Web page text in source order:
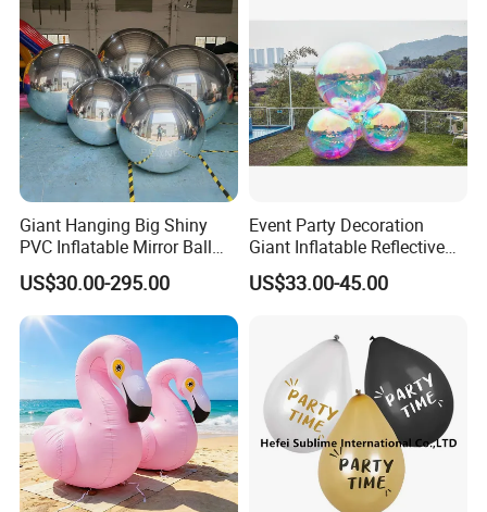
Giant Hanging Big Shiny
PVC Inflatable Mirror Ball
for Decoration
US$30.00-295.00
Event Party Decoration
Giant Inflatable Reflective
Mirror Ball PVC Sphere for
Indoor Outdoor Use
US$33.00-45.00